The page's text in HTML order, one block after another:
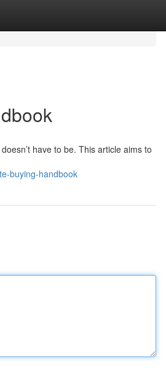
have to be. This article aims to
buying-handbook